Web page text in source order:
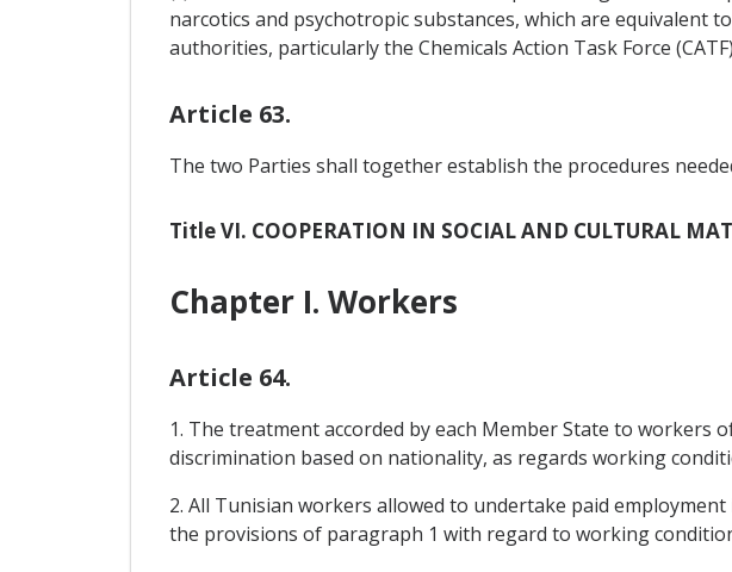
narcotics and psychotropic substances, which are
authorities, particularly the Chemicals Action Task Force
Article 63.
The two Parties shall together establish the procedures
Title VI. COOPERATION IN SOCIAL AND CULTURAL
Chapter I. Workers
Article 64.
1. The treatment accorded by each Member State to
discrimination based on nationality, as regards working
2. All Tunisian workers allowed to undertake paid
the provisions of paragraph 1 with regard to working